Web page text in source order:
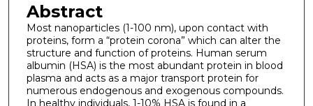
Abstract
Most nanoparticles (1-100 nm), upon contact with
proteins, form a “protein corona” which can alter the
structure and function of proteins. Human serum
albumin (HSA) is the most abundant protein in blood
plasma and acts as a major transport protein for
numerous endogenous and exogenous compounds.
In healthy individuals, 1-10% HSA is found in a